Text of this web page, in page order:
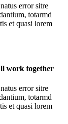
error sitre
totarmd
et quasi lorem
work together
error sitre
totarmd
et quasi lorem